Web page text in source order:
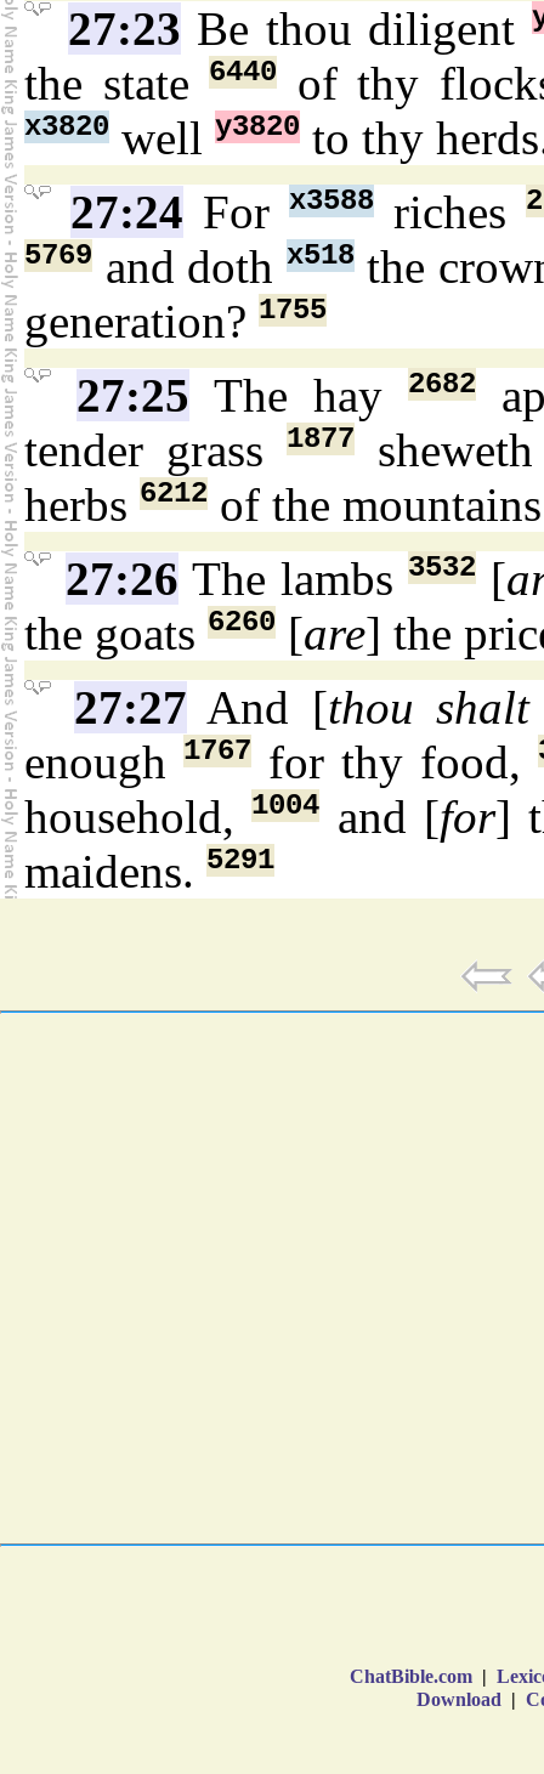
27:23 Be thou diligent
the state6440 of thy
x3820 well y3820 to thy
27:24 For x3588riches
5769 and doth x518the
generation? 1755
27:25 The hay 2682
tender grass1877
herbs 6212 of the
27:26 The lambs 3532[
the goats 6260 [are] the
27:27 And [thou shalt
enough
1767 for thy food,
household,1004 and [for]
maidens. 5291
ChatBible.com |
Download |